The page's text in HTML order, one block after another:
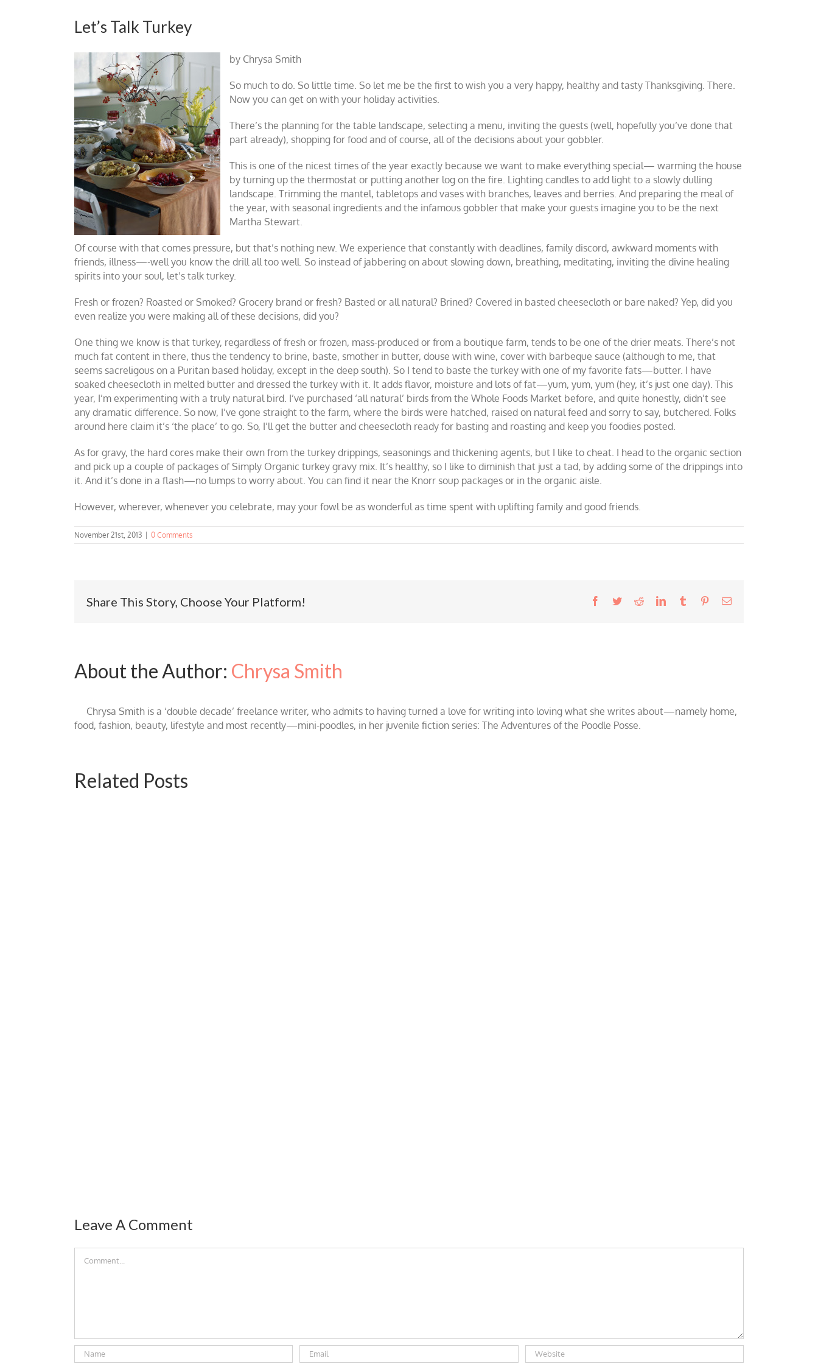
Let’s Talk Turkey
by Chrysa Smith
So much to do. So little time. So let me be the first to wish you a very happy, healthy and tasty Thanksgiving. There.
Now you can get on with your holiday activities.
There’s the planning for the table landscape, selecting a menu, inviting the guests (well, hopefully you’ve done that
part already), shopping for food and of course, all of the decisions about your gobbler.
This is one of the nicest times of the year exactly because we want to make everything special— warming the house
by turning up the thermostat or putting another log on the fire. Lighting candles to add light to a slowly dulling
landscape. Trimming the mantel, tabletops and vases with branches, leaves and berries. And preparing the meal of
the year, with seasonal ingredients and the infamous gobbler that make your guests imagine you to be the next
Martha Stewart.
Of course with that comes pressure, but that’s nothing new. We experience that constantly with deadlines, family discord, awkward moments with
friends, illness—-well you know the drill all too well. So instead of jabbering on about slowing down, breathing, meditating, inviting the divine healing
spirits into your soul, let’s talk turkey.
Fresh or frozen? Roasted or Smoked? Grocery brand or fresh? Basted or all natural? Brined? Covered in basted cheesecloth or bare naked? Yep, did you
even realize you were making all of these decisions, did you?
One thing we know is that turkey, regardless of fresh or frozen, mass-produced or from a boutique farm, tends to be one of the drier meats. There’s not
much fat content in there, thus the tendency to brine, baste, smother in butter, douse with wine, cover with barbeque sauce (although to me, that
seems sacreligous on a Puritan based holiday, except in the deep south). So I tend to baste the turkey with one of my favorite fats—butter. I have
soaked cheesecloth in melted butter and dressed the turkey with it. It adds flavor, moisture and lots of fat—yum, yum, yum (hey, it’s just one day). This
year, I’m experimenting with a truly natural bird. I’ve purchased ‘all natural’ birds from the Whole Foods Market before, and quite honestly, didn’t see
any dramatic difference. So now, I’ve gone straight to the farm, where the birds were hatched, raised on natural feed and sorry to say, butchered. Folks
around here claim it’s ‘the place’ to go. So, I’ll get the butter and cheesecloth ready for basting and roasting and keep you foodies posted.
As for gravy, the hard cores make their own from the turkey drippings, seasonings and thickening agents, but I like to cheat. I head to the organic section
and pick up a couple of packages of Simply Organic turkey gravy mix. It’s healthy, so I like to diminish that just a tad, by adding some of the drippings into
it. And it’s done in a flash—no lumps to worry about. You can find it near the Knorr soup packages or in the organic aisle.
However, wherever, whenever you celebrate, may your fowl be as wonderful as time spent with uplifting family and good friends.
November 21st, 2013 0 Comments
Share This Story, Choose Your Platform! Facebook
TwitterRedditLinkedInTumblr PinterestEmail
About the Author: Chrysa Smith
Chrysa Smith is a ‘double decade’ freelance writer, who admits to having turned a love for writing into loving what she writes about—namely home,
food, fashion, beauty, lifestyle and most recently—mini-poodles, in her juvenile fiction series: The Adventures of the Poodle Posse.
Related Posts
Leave A Comment